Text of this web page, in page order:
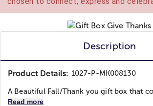
Description
Product Details: 1027-P-MK008130
A Beautiful Fall/Thank you gift box that
Read more